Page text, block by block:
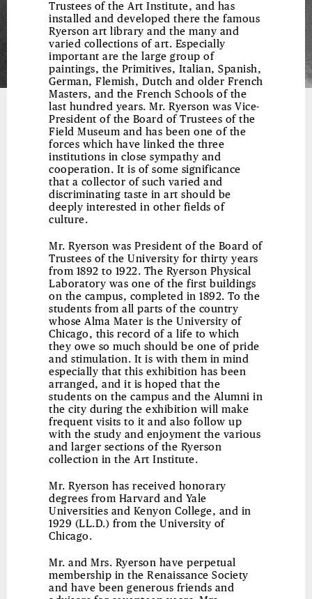
Trustees of the Art Institute, and has
installed and developed there the famous
Ryerson art library and the many and
varied collections of art. Especially
important are the large group of
paintings, the Primitives, Italian, Spanish,
German, Flemish, Dutch and older French
Masters, and the French Schools of the
last hundred years. Mr. Ryerson was Vice-
President of the Board of Trustees of the
Field Museum and has been one of the
forces which have linked the three
institutions in close sympathy and
cooperation. It is of some significance
that a collector of such varied and
discriminating taste in art should be
deeply interested in other fields of
culture.
Mr. Ryerson was President of the Board of
Trustees of the University for thirty years
from 1892 to 1922. The Ryerson Physical
Laboratory was one of the first buildings
on the campus, completed in 1892. To the
students from all parts of the country
whose Alma Mater is the University of
Chicago, this record of a life to which
they owe so much should be one of pride
and stimulation. It is with them in mind
especially that this exhibition has been
arranged, and it is hoped that the
students on the campus and the Alumni in
the city during the exhibition will make
frequent visits to it and also follow up
with the study and enjoyment the various
and larger sections of the Ryerson
collection in the Art Institute.
Mr. Ryerson has received honorary
degrees from Harvard and Yale
Universities and Kenyon College, and in
1929 (LL.D.) from the University of
Chicago.
Mr. and Mrs. Ryerson have perpetual
membership in the Renaissance Society
and have been generous friends and